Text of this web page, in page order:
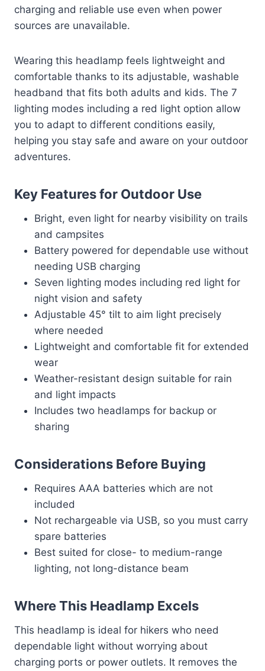
charging and reliable use even when power
sources are unavailable.
Wearing this headlamp feels lightweight and
comfortable thanks to its adjustable, washable
headband that fits both adults and kids. The 7
lighting modes including a red light option allow
you to adapt to different conditions easily,
helping you stay safe and aware on your outdoor
adventures.
Key Features for Outdoor Use
Bright, even light for nearby visibility on trails
and campsites
Battery powered for dependable use without
needing USB charging
Seven lighting modes including red light for
night vision and safety
Adjustable 45° tilt to aim light precisely
where needed
Lightweight and comfortable fit for extended
wear
Weather-resistant design suitable for rain
and light impacts
Includes two headlamps for backup or
sharing
Considerations Before Buying
Requires AAA batteries which are not
included
Not rechargeable via USB, so you must carry
spare batteries
Best suited for close- to medium-range
lighting, not long-distance beam
Where This Headlamp Excels
This headlamp is ideal for hikers who need
dependable light without worrying about
charging ports or power outlets. It removes the